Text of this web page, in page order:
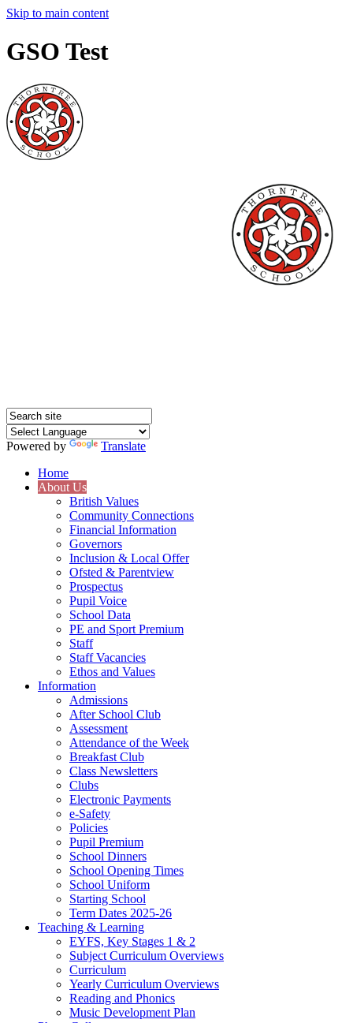
Skip to main content
GSO Test
Powered by
Translate
Home
About Us
British Values
Community Connections
Financial Information
Governors
Inclusion & Local Offer
Ofsted & Parentview
Prospectus
Pupil Voice
School Data
PE and Sport Premium
Staff
Staff Vacancies
Ethos and Values
Information
Admissions
After School Club
Assessment
Attendance of the Week
Breakfast Club
Class Newsletters
Clubs
Electronic Payments
e-Safety
Policies
Pupil Premium
School Dinners
School Opening Times
School Uniform
Starting School
Term Dates 2025-26
Teaching & Learning
EYFS, Key Stages 1 & 2
Subject Curriculum Overviews
Curriculum
Yearly Curriculum Overviews
Reading and Phonics
Music Development Plan